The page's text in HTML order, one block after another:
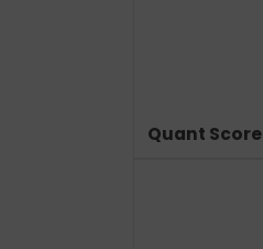
Quant Score